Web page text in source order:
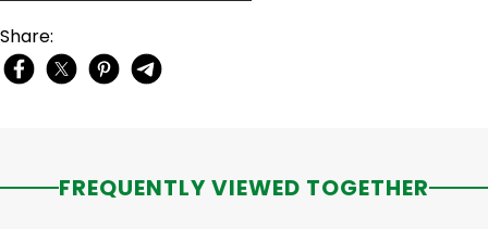
Share:
FREQUENTLY VIEWED TOGETHER